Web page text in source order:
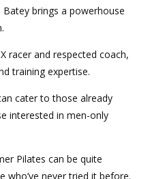
brings a powerhouse
racer and respected coach,
training expertise.
cater to those already
interested in men-only
Pilates can be quite
who’ve never tried it before.